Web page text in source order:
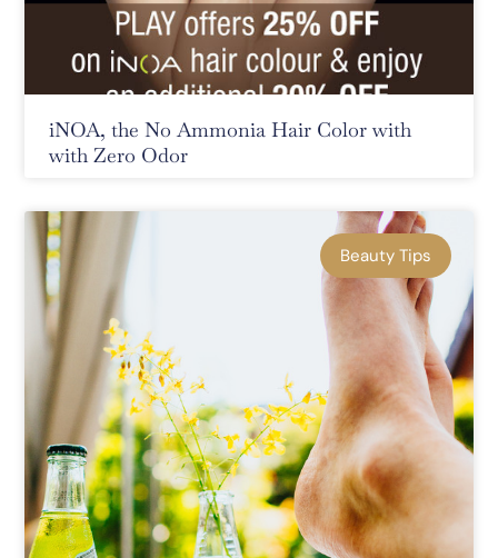
iNOA, the No Ammonia Hair Color with
with Zero Odor
Beauty Tips